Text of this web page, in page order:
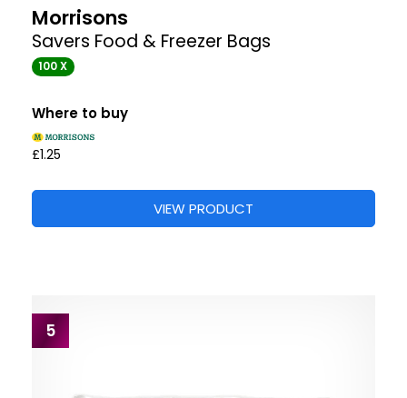
Morrisons
Savers Food & Freezer Bags
100 X
Where to buy
£1.25
VIEW PRODUCT
5